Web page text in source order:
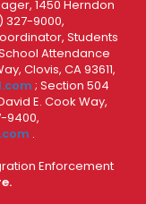
1450 Herndon
327-9000,
Students
Attendance
Clovis, CA 93611,
; Section 504
E. Cook Way,
9400,
.
Enforcement